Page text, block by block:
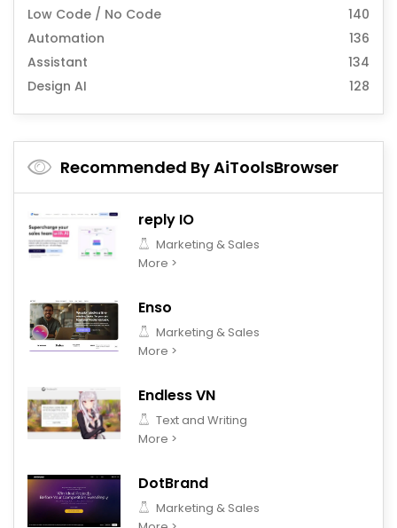
Low Code / No Code
140
Automation
136
Assistant
134
Design AI
128
Recommended By AiToolsBrowser
reply IO
Marketing & Sales
More >
Enso
Marketing & Sales
More >
Endless VN
Text and Writing
More >
DotBrand
Marketing & Sales